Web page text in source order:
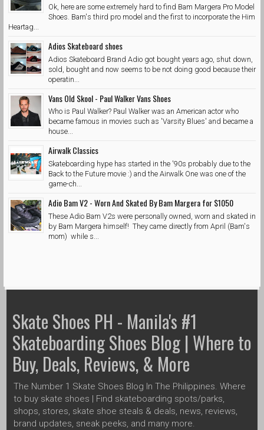
Ok, here are some extremely hard to find Bam Margera Pro Model
Shoes. Bam's third pro model and the first to incorporate the Him
Heartag...
Adios Skateboard shoes
Adios Skateboard Brand Adio got bought years ago, shut down,
sold, bought and now seems to be not doing good because their
operatin...
Vans Old Skool - Paul Walker Vans Shoes
Who is Paul Walker? Paul Walker was an American actor who
became famous in movies such as 'Varsity Blues' and became a
house...
Airwalk Classics
Skateboarding hype has started in the '90s probably due to the
Back to the Future movie :) and the Airwalk One was one of the
game-ch...
Adio Bam V2 - Worn And Skated By Bam Margera for $1050
These Adio Bam V2s were personally owned, worn and skated in
by Bam Margera himself! They came directly from April (Bam's
mom) while s...
Skate Shoes PH - Manila's #1
Skateboarding Shoes Blog | Where to
Buy, Deals, Reviews, & More
The Number 1 Skate Shoes Blog In The Philippines. Where
to buy skate shoes | Find skateboarding spots/parks,
shops, stores, skate shoe steals & deals, news, reviews,
brand updates, sneak peeks, and many more.